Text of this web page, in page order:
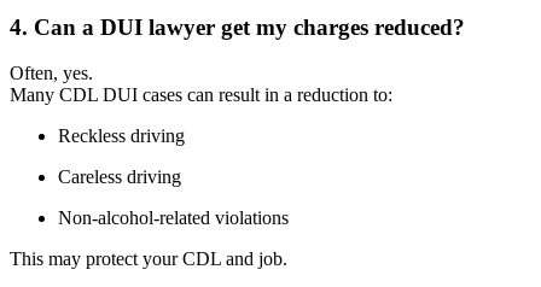
4. Can a DUI lawyer get my charges reduced?
Often, yes.
Many CDL DUI cases can result in a reduction to:
Reckless driving
Careless driving
Non-alcohol-related violations
This may protect your CDL and job.